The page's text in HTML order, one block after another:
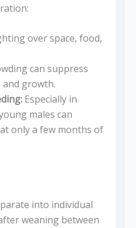
over space, food,
can suppress
growth.
Especially in
males can
only a few months of
into individual
weaning between